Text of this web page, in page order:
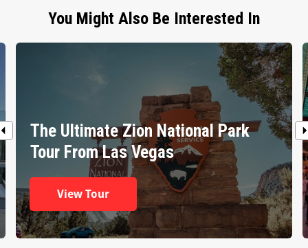
You Might Also Be Interested In
The Ultimate Zion National Park
Tour From Las Vegas
View Tour